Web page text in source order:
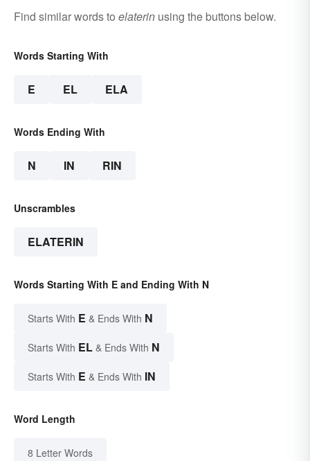
Find similar words to elaterin using the buttons below.
Words Starting With
E EL ELA
Words Ending With
N IN RIN
Unscrambles
ELATERIN
Words Starting With E and Ending With N
Starts With E & Ends With N
Starts With EL & Ends With N
Starts With E & Ends With IN
Word Length
8 Letter Words